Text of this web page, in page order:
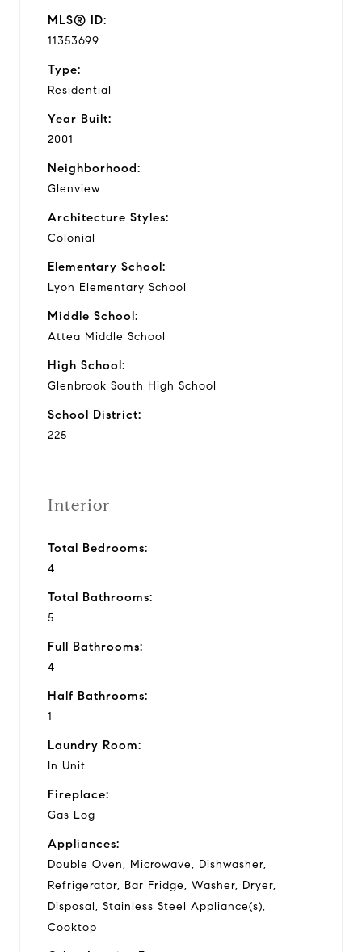
MLS® ID:
11353699
Type:
Residential
Year Built:
2001
Neighborhood:
Glenview
Architecture Styles:
Colonial
Elementary School:
Lyon Elementary School
Middle School:
Attea Middle School
High School:
Glenbrook South High School
School District:
225
Interior
Total Bedrooms:
4
Total Bathrooms:
5
Full Bathrooms:
4
Half Bathrooms:
1
Laundry Room:
In Unit
Fireplace:
Gas Log
Appliances:
Double Oven, Microwave, Dishwasher,
Refrigerator, Bar Fridge, Washer, Dryer,
Disposal, Stainless Steel Appliance(s),
Cooktop